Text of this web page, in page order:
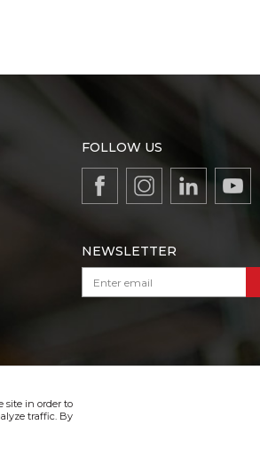
FOLLOW US
NEWSLETTER
VIBER & SMS
site in order to
traffic. By